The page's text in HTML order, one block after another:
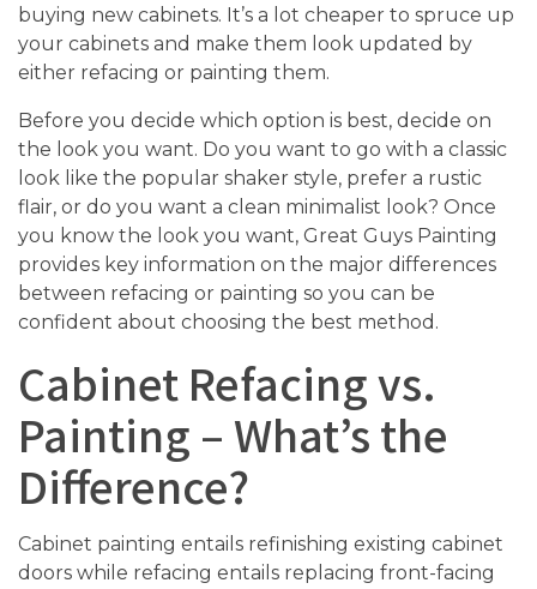
buying new cabinets. It’s a lot cheaper to spruce up
your cabinets and make them look updated by
either refacing or painting them.
Before you decide which option is best, decide on
the look you want. Do you want to go with a classic
look like the popular shaker style, prefer a rustic
flair, or do you want a clean minimalist look? Once
you know the look you want, Great Guys Painting
provides key information on the major differences
between refacing or painting so you can be
confident about choosing the best method.
Cabinet Refacing vs.
Painting – What’s the
Difference?
Cabinet painting entails refinishing existing cabinet
doors while refacing entails replacing front-facing